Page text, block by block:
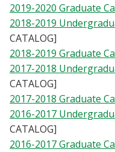
2019-2020 Graduate
2018-2019
CATALOG]
2018-2019 Graduate
2017-2018
CATALOG]
2017-2018 Graduate
2016-2017
CATALOG]
2016-2017 Graduate